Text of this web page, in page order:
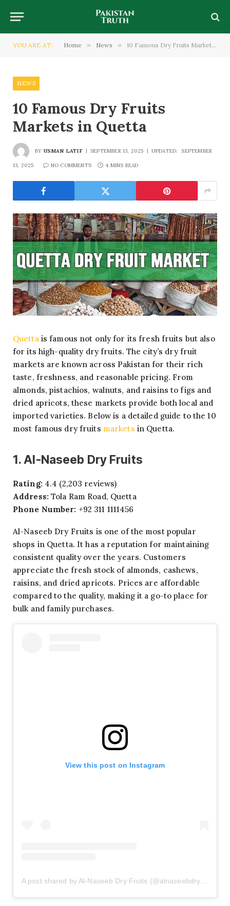
YOU ARE AT: Home » News » 10 Famous Dry Fruits Markets in Quetta
NEWS
10 Famous Dry Fruits
Markets in Quetta
BY USMAN LATIF SEPTEMBER 13, 2025 UPDATED: SEPTEMBER
13, 2025 NO COMMENTS 4 MINS READ
Quettais famous not only for its fresh fruits but also
for its high-quality dry fruits. The city’s dry fruit
markets are known across Pakistan for their rich
taste, freshness, and reasonable pricing. From
almonds, pistachios, walnuts, and raisins to figs and
dried apricots, these markets provide both local and
imported varieties. Below is a detailed guide to the 10
most famous dry fruits markets in Quetta.
1. Al-Naseeb Dry Fruits
Rating:4.4 (2,203 reviews)
Address:Tola Ram Road, Quetta
Phone Number: +92 311 1111456
Al-Naseeb Dry Fruits is one of the most popular
shops in Quetta. It has a reputation for maintaining
consistent quality over the years. Customers
appreciate the fresh stock of almonds, cashews,
raisins, and dried apricots. Prices are affordable
compared to the quality, making it a go-to place for
bulk and family purchases.
View this post on Instagram